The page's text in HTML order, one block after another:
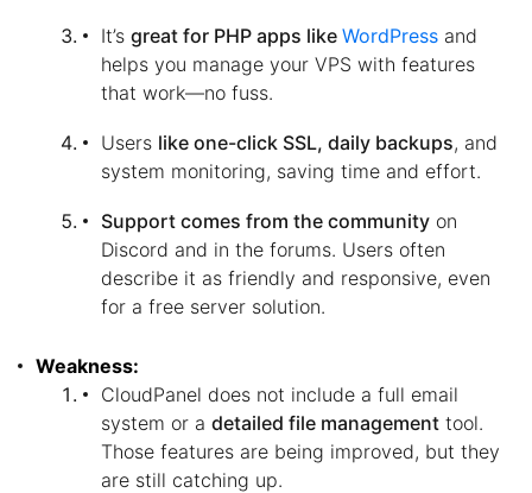
It’s great for PHP apps like WordPress and
helps you manage your VPS with features
that work—no fuss.
Users like one-click SSL, daily backups, and
system monitoring, saving time and effort.
Support comes from the community on
Discord and in the forums. Users often
describe it as friendly and responsive, even
for a free server solution.
Weakness:
CloudPanel does not include a full email
system or a detailed file management tool.
Those features are being improved, but they
are still catching up.